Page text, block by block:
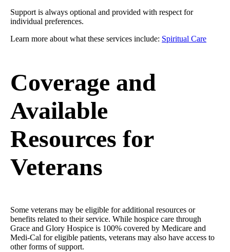
Support is always optional and provided with respect for
individual preferences.
Learn more about what these services include: Spiritual Care
Coverage and
Available
Resources for
Veterans
Some veterans may be eligible for additional resources or
benefits related to their service. While hospice care through
Grace and Glory Hospice is 100% covered by Medicare and
Medi-Cal for eligible patients, veterans may also have access to
other forms of support.